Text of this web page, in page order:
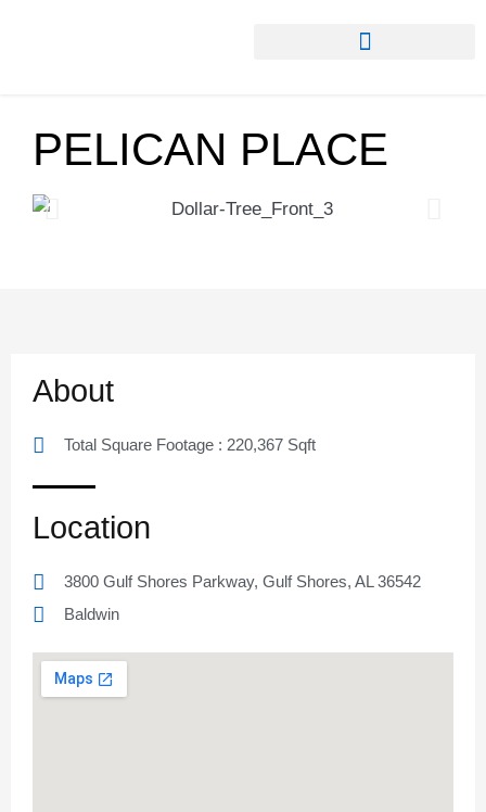
PELICAN PLACE
About
Total Square Footage : 220,367 Sqft
Location
3800 Gulf Shores Parkway, Gulf Shores, AL 36542
Baldwin